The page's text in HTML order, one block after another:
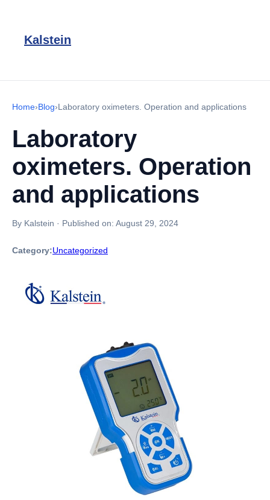
Kalstein
Home›Blog›Laboratory oximeters. Operation and applications
Laboratory
oximeters. Operation
and applications
By Kalstein · Published on: August 29, 2024
Category:Uncategorized